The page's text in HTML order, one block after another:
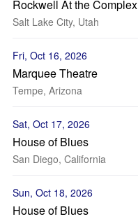
Rockwell At the Complex
Salt Lake City, Utah
Fri, Oct 16, 2026
Marquee Theatre
Tempe, Arizona
Sat, Oct 17, 2026
House of Blues
San Diego, California
Sun, Oct 18, 2026
House of Blues